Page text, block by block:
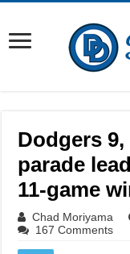
Dodgers
parade
11-game
Chad Moriyama
167 Comments